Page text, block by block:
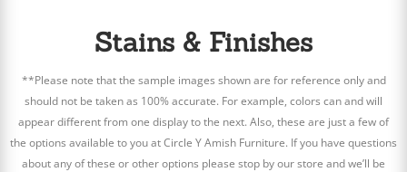
Stains & Finishes
**Please note that the sample images shown are for reference only and
should not be taken as 100% accurate. For example, colors can and will
appear different from one display to the next. Also, these are just a few of
the options available to you at Circle Y Amish Furniture. If you have questions
about any of these or other options please stop by our store and we’ll be